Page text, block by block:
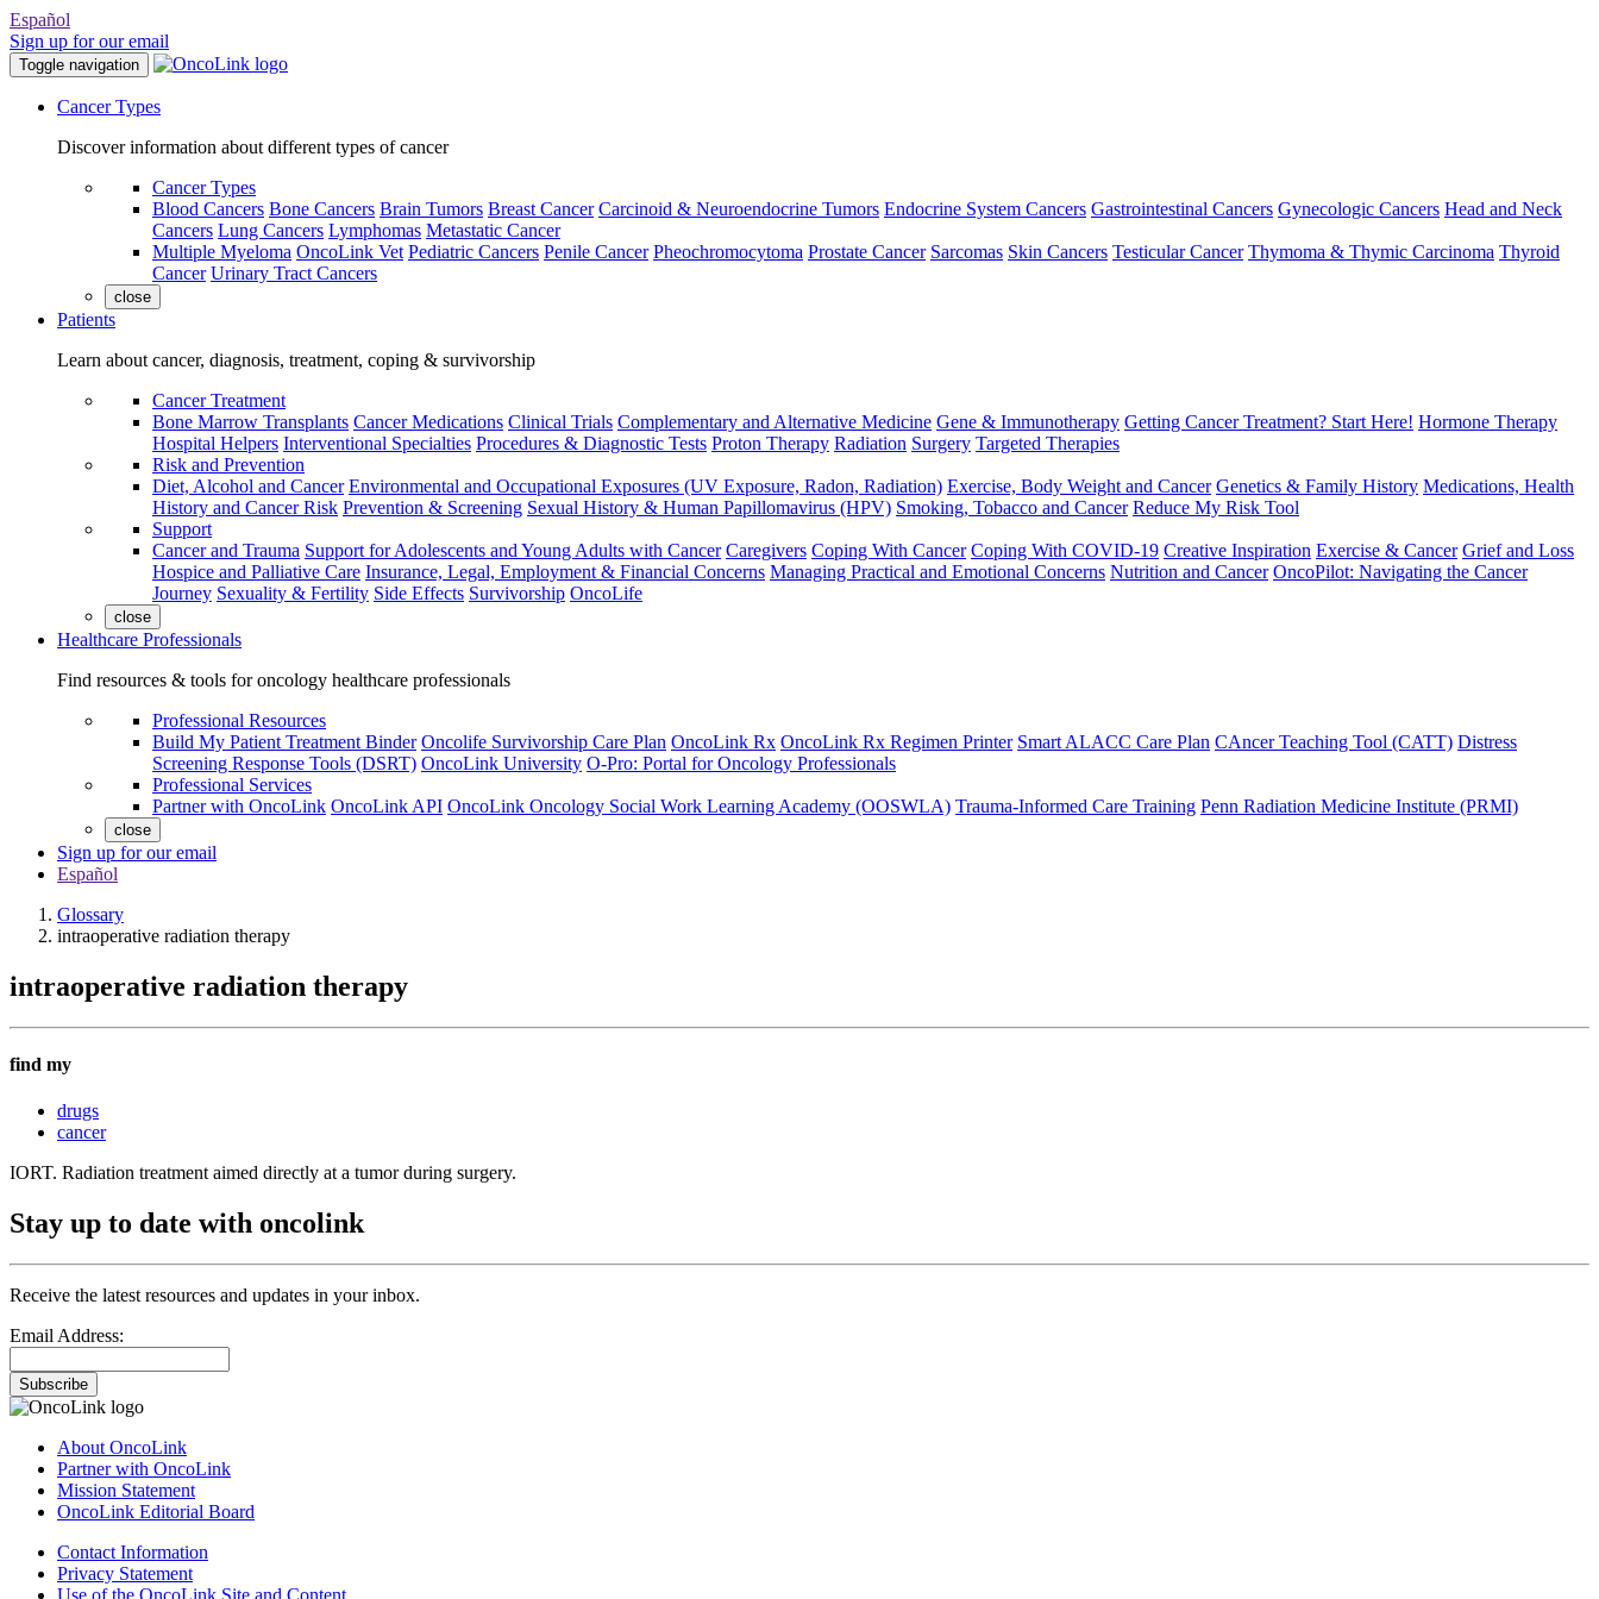
Español
Sign up for our email
Toggle navigation
Cancer Types
Discover information about different types of cancer
Cancer Types
Blood Cancers Bone Cancers Brain Tumors Breast Cancer Carcinoid & Neuroendocrine Tumors Endocrine System Cancers Gastrointestinal Cancers Gynecologic Cancers Head and Neck
Cancers Lung Cancers Lymphomas Metastatic Cancer
Multiple Myeloma OncoLink Vet Pediatric Cancers Penile Cancer Pheochromocytoma Prostate Cancer Sarcomas Skin Cancers Testicular Cancer Thymoma & Thymic Carcinoma Thyroid
Cancer Urinary Tract Cancers
close
Patients
Learn about cancer, diagnosis, treatment, coping & survivorship
Cancer Treatment
Bone Marrow Transplants Cancer Medications Clinical Trials Complementary and Alternative Medicine Gene & Immunotherapy Getting Cancer Treatment? Start Here! Hormone Therapy
Hospital Helpers Interventional Specialties Procedures & Diagnostic Tests Proton Therapy Radiation Surgery Targeted Therapies
Risk and Prevention
Diet, Alcohol and Cancer Environmental and Occupational Exposures (UV Exposure, Radon, Radiation) Exercise, Body Weight and Cancer Genetics & Family History Medications, Health
History and Cancer Risk Prevention & Screening Sexual History & Human Papillomavirus (HPV) Smoking, Tobacco and Cancer Reduce My Risk Tool
Support
Cancer and Trauma Support for Adolescents and Young Adults with Cancer Caregivers Coping With Cancer Coping With COVID-19 Creative Inspiration Exercise & Cancer Grief and Loss
Hospice and Palliative Care Insurance, Legal, Employment & Financial Concerns Managing Practical and Emotional Concerns Nutrition and Cancer OncoPilot: Navigating the Cancer
Journey Sexuality & Fertility Side Effects Survivorship OncoLife
close
Healthcare Professionals
Find resources & tools for oncology healthcare professionals
Professional Resources
Build My Patient Treatment Binder Oncolife Survivorship Care Plan OncoLink Rx OncoLink Rx Regimen Printer Smart ALACC Care Plan CAncer Teaching Tool (CATT) Distress
Screening Response Tools (DSRT) OncoLink University O-Pro: Portal for Oncology Professionals
Professional Services
Partner with OncoLink OncoLink API OncoLink Oncology Social Work Learning Academy (OOSWLA) Trauma-Informed Care Training Penn Radiation Medicine Institute (PRMI)
close
Sign up for our email
Español
Glossary
intraoperative radiation therapy
intraoperative radiation therapy
find my
drugs
cancer
IORT. Radiation treatment aimed directly at a tumor during surgery.
Stay up to date with oncolink
Receive the latest resources and updates in your inbox.
Email Address:
Subscribe
About OncoLink
Partner with OncoLink
Mission Statement
OncoLink Editorial Board
Contact Information
Privacy Statement